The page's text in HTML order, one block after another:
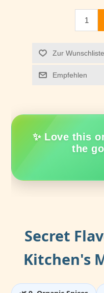
Zur
Empfehlen
✨ Love this
the
Secret
Kitchen's